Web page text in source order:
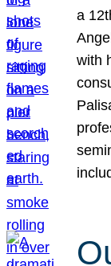
a
with